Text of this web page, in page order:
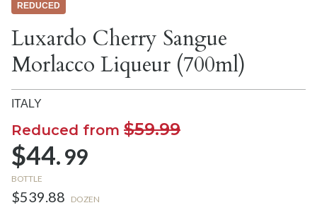
REDUCED
Luxardo Cherry Sangue
Morlacco Liqueur (700ml)
ITALY
Reduced from $59.99
$44.99
BOTTLE
$539.88 DOZEN